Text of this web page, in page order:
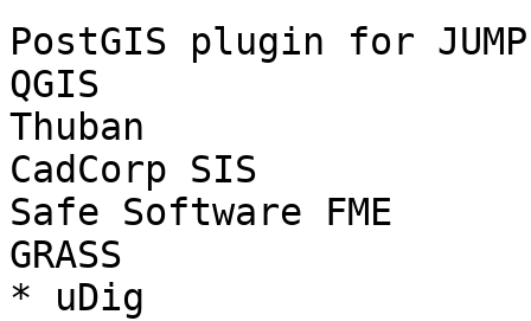
PostGIS plugin for JUMP
QGIS
Thuban
CadCorp SIS
Safe Software FME
GRASS
* uDig